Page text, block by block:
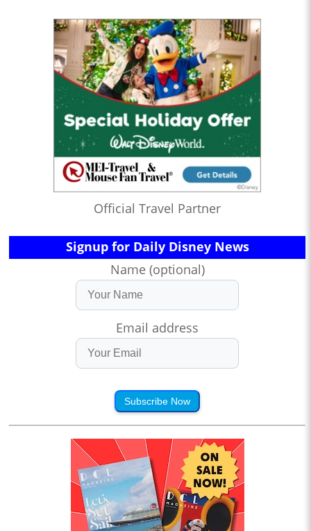
Official Travel Partner
Signup for Daily Disney News
Name (optional)
Email address
Subscribe Now